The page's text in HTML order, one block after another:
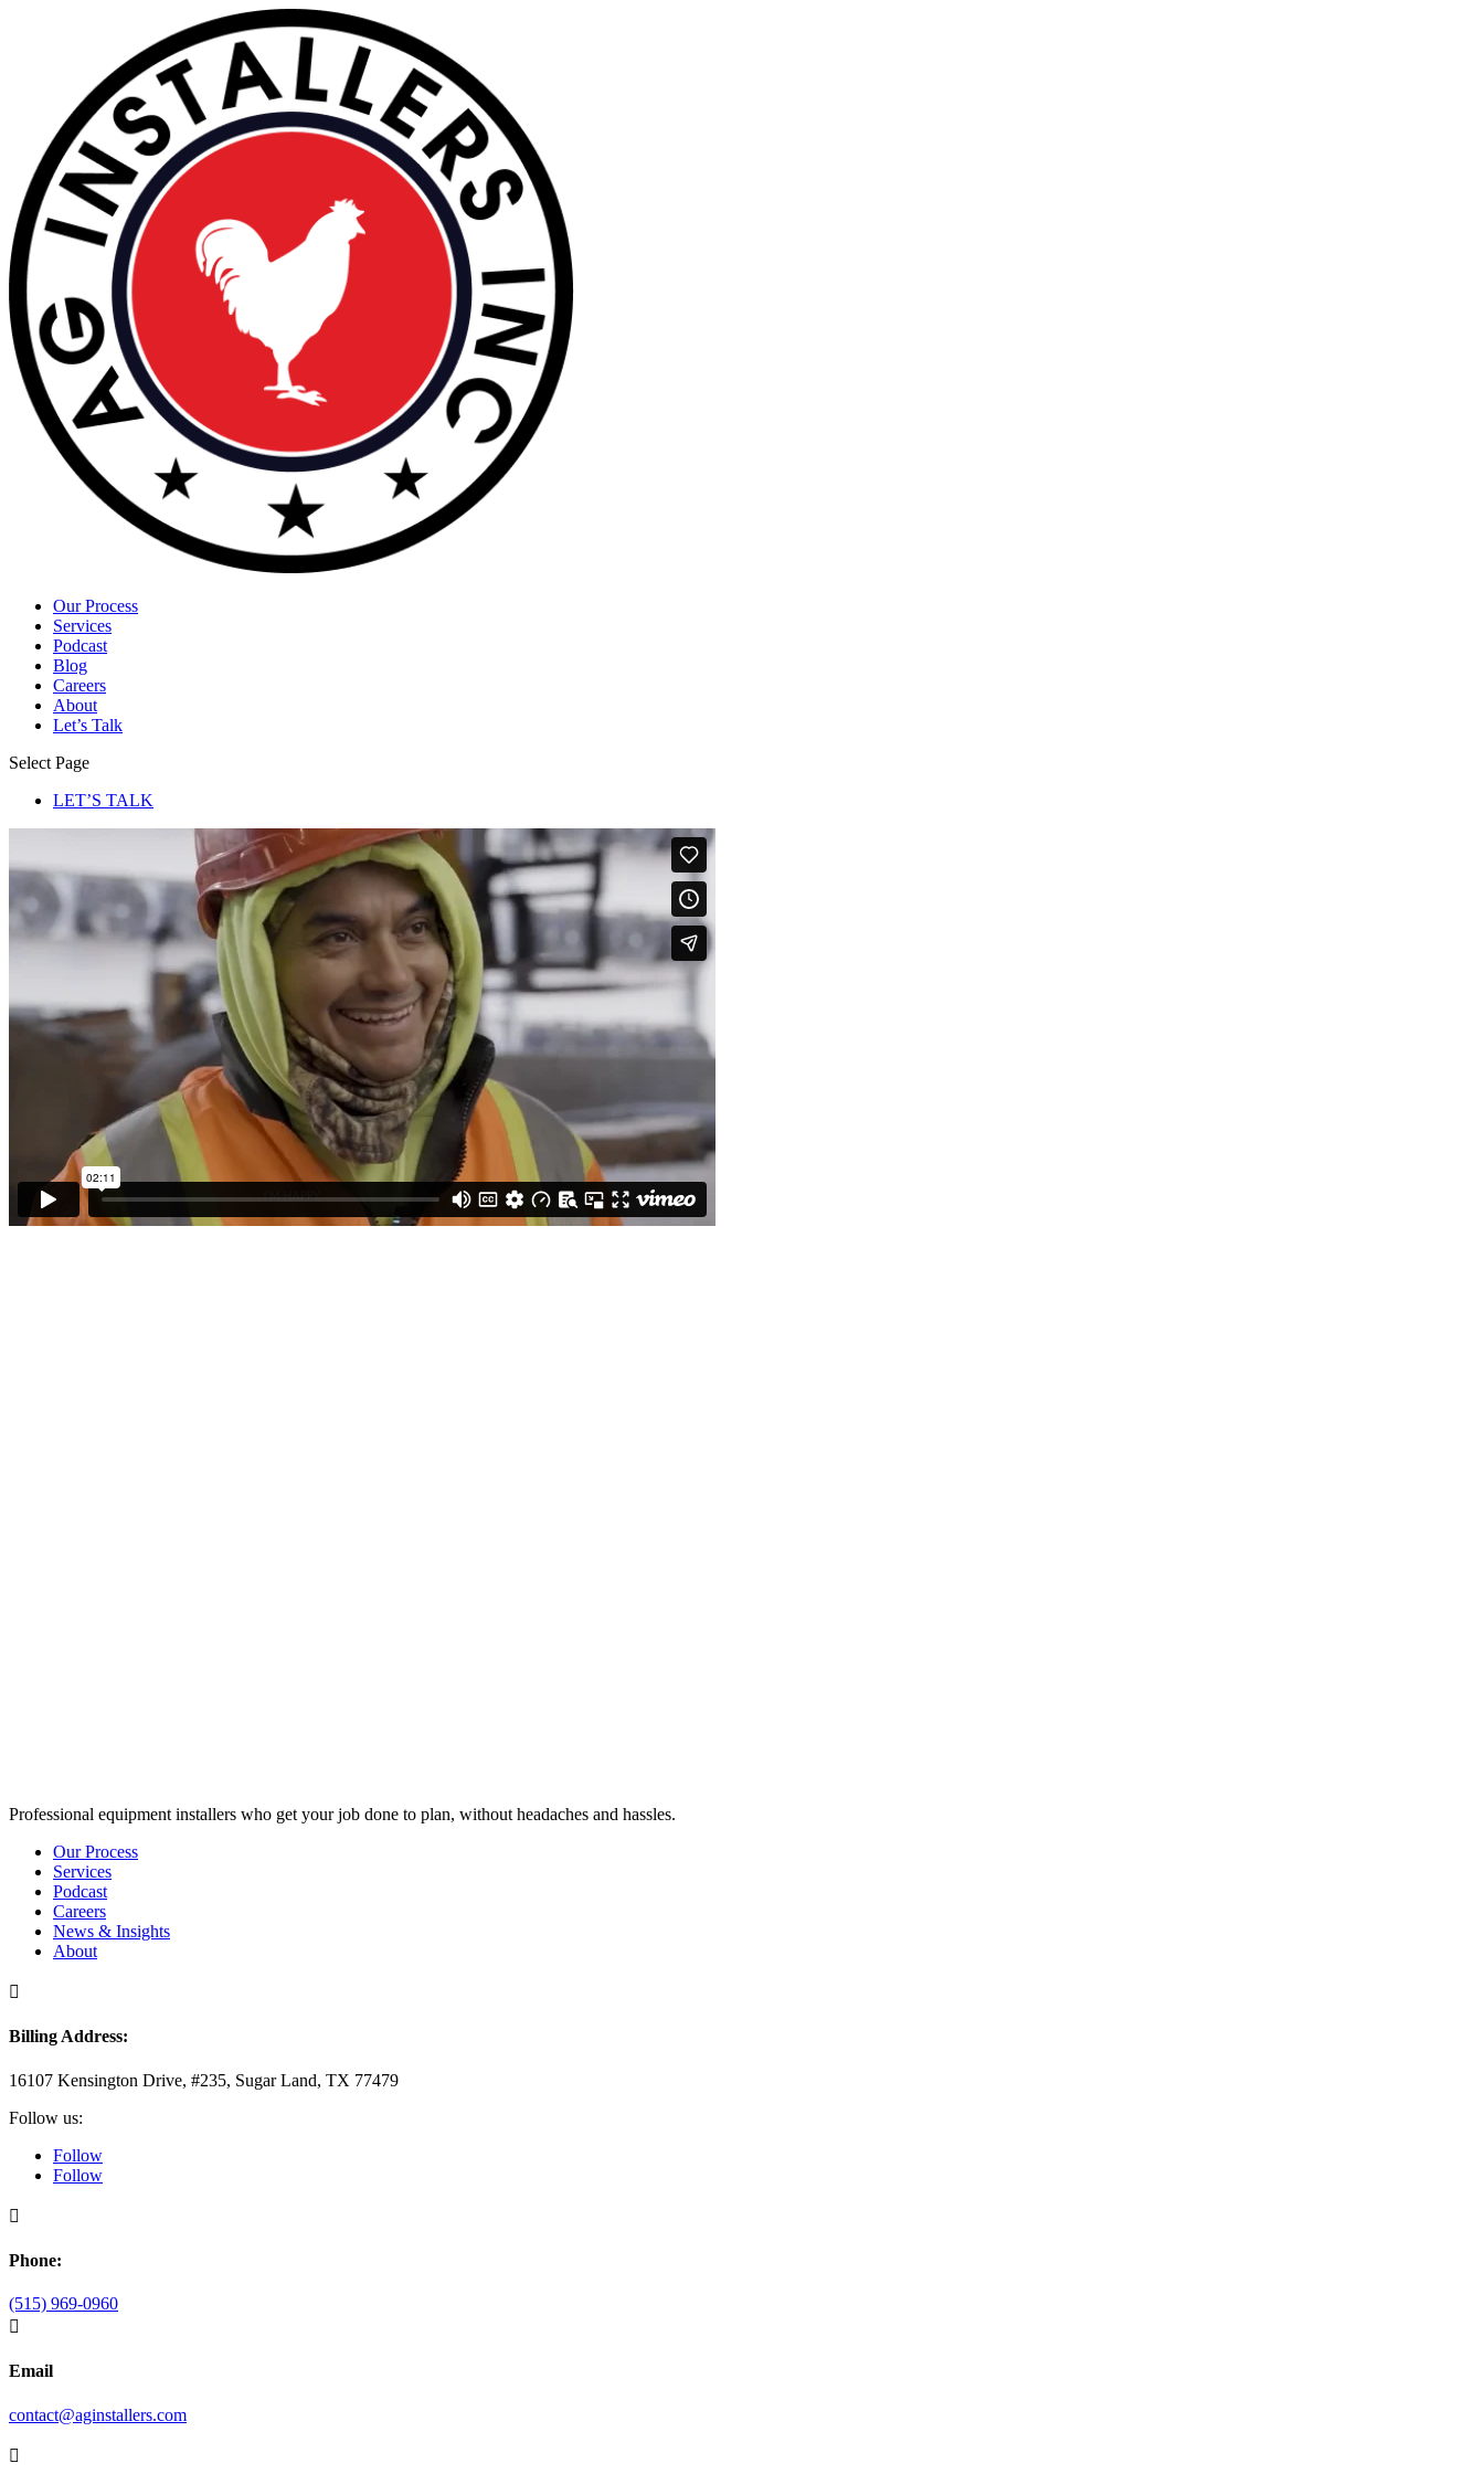
Our Process
Services
Podcast
Blog
Careers
About
Let’s Talk
Select Page
LET’S TALK
Professional equipment installers who get your job done to plan, without headaches and hassles.
Our Process
Services
Podcast
Careers
News & Insights
About

Billing Address:
16107 Kensington Drive, #235, Sugar Land, TX 77479
Follow us:
Follow
Follow

Phone:
(515) 969-0960

Email
contact@aginstallers.com
